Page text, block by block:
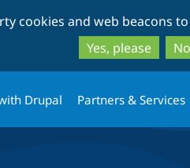
cookies and web beacons to
Yes, please
Drupal Partners & Services